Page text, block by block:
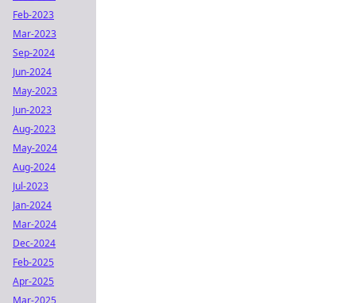
Feb-2023
Mar-2023
Sep-2024
Jun-2024
May-2023
Jun-2023
Aug-2023
May-2024
Aug-2024
Jul-2023
Jan-2024
Mar-2024
Dec-2024
Feb-2025
Apr-2025
Mar-2025